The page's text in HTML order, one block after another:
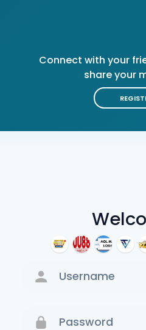
Connect with your
share your